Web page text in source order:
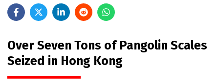
Over Seven Tons of Pangolin Scales
Seized in Hong Kong